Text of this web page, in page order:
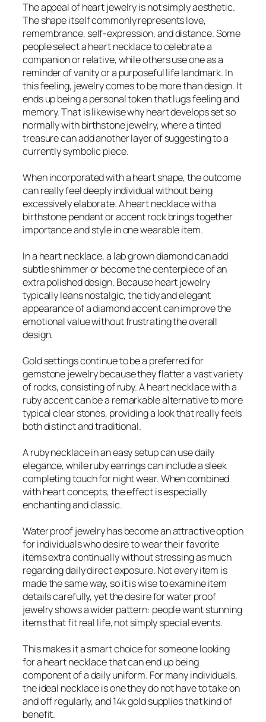
The appeal of heart jewelry is not simply aesthetic.
The shape itself commonly represents love,
remembrance, self-expression, and distance. Some
people select a heart necklace to celebrate a
companion or relative, while others use one as a
reminder of vanity or a purposeful life landmark. In
this feeling, jewelry comes to be more than design. It
ends up being a personal token that lugs feeling and
memory. That is likewise why heart develops set so
normally with birthstone jewelry, where a tinted
treasure can add another layer of suggesting to a
currently symbolic piece.
When incorporated with a heart shape, the outcome
can really feel deeply individual without being
excessively elaborate. A heart necklace with a
birthstone pendant or accent rock brings together
importance and style in one wearable item.
In a heart necklace, a lab grown diamond can add
subtle shimmer or become the centerpiece of an
extra polished design. Because heart jewelry
typically leans nostalgic, the tidy and elegant
appearance of a diamond accent can improve the
emotional value without frustrating the overall
design.
Gold settings continue to be a preferred for
gemstone jewelry because they flatter a vast variety
of rocks, consisting of ruby. A heart necklace with a
ruby accent can be a remarkable alternative to more
typical clear stones, providing a look that really feels
both distinct and traditional.
A ruby necklace in an easy setup can use daily
elegance, while ruby earrings can include a sleek
completing touch for night wear. When combined
with heart concepts, the effect is especially
enchanting and classic.
Water proof jewelry has become an attractive option
for individuals who desire to wear their favorite
items extra continually without stressing as much
regarding daily direct exposure. Not every item is
made the same way, so it is wise to examine item
details carefully, yet the desire for water proof
jewelry shows a wider pattern: people want stunning
items that fit real life, not simply special events.
This makes it a smart choice for someone looking
for a heart necklace that can end up being
component of a daily uniform. For many individuals,
the ideal necklace is one they do not have to take on
and off regularly, and 14k gold supplies that kind of
benefit.